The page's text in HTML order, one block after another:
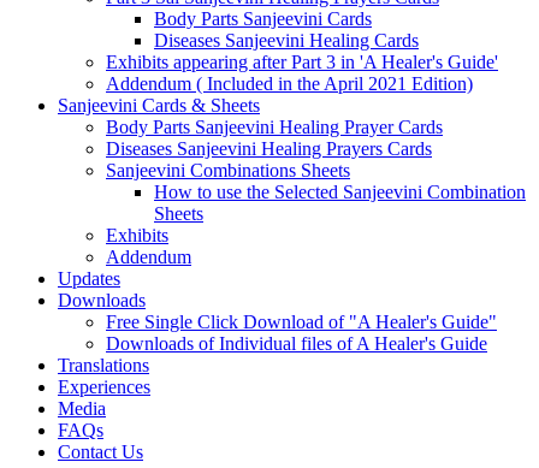
Body Parts Sanjeevini Cards
Diseases Sanjeevini Healing Cards
Exhibits appearing after Part 3 in 'A Healer's Guide'
Addendum ( Included in the April 2021 Edition)
Sanjeevini Cards & Sheets
Body Parts Sanjeevini Healing Prayer Cards
Diseases Sanjeevini Healing Prayers Cards
Sanjeevini Combinations Sheets
How to use the Selected Sanjeevini Combination
Sheets
Exhibits
Addendum
Updates
Downloads
Free Single Click Download of "A Healer's Guide"
Downloads of Individual files of A Healer's Guide
Translations
Experiences
Media
FAQs
Contact Us